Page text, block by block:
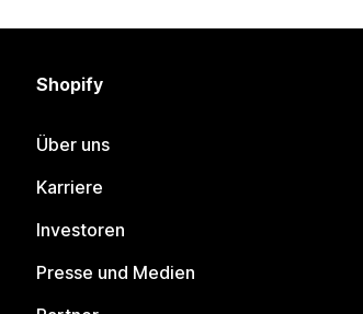
Shopify
Über uns
Karriere
Investoren
Presse und Medien